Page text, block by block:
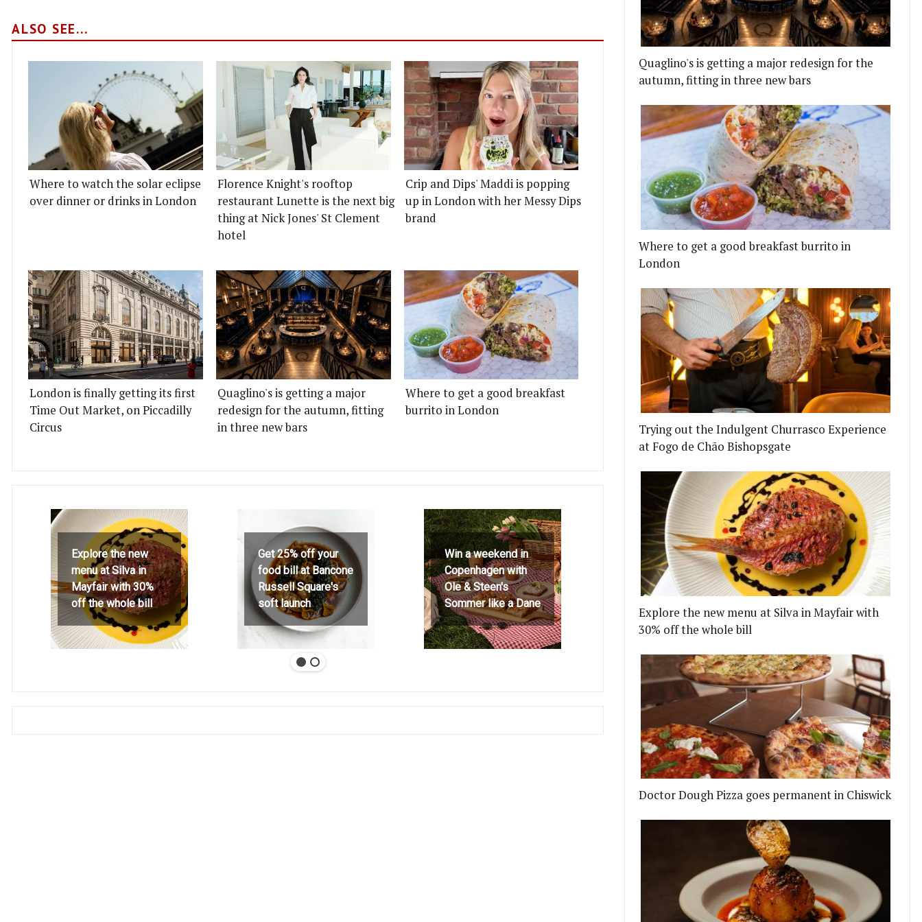
ALSO SEE...
Where to watch the solar eclipse
over dinner or drinks in London
Florence Knight's rooftop
restaurant Lunette is the next big
thing at Nick Jones' St Clement
hotel
Crip and Dips' Maddi is popping
up in London with her Messy Dips
brand
London is finally getting its first
Time Out Market, on Piccadilly
Circus
Quaglino's is getting a major
redesign for the autumn, fitting
in three new bars
Where to get a good breakfast
burrito in London
Explore the new
menu at Silva in
Mayfair with 30%
off the whole bill
Get 25% off your
food bill at Bancone
Russell Square's
soft launch
Win a weekend in
Copenhagen with
Ole & Steen's
Sommer like a Dane
Quaglino's is getting a major redesign for the
autumn, fitting in three new bars
Where to get a good breakfast burrito in
London
Trying out the Indulgent Churrasco Experience
at Fogo de Chão Bishopsgate
Explore the new menu at Silva in Mayfair with
30% off the whole bill
Doctor Dough Pizza goes permanent in Chiswick